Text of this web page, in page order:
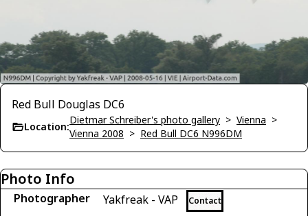
Red Bull Douglas DC6
Location:
Dietmar Schreiber's photo gallery > Vienna >
Vienna 2008 > Red Bull DC6 N996DM
Photo Info
Photographer Yakfreak - VAP Contact